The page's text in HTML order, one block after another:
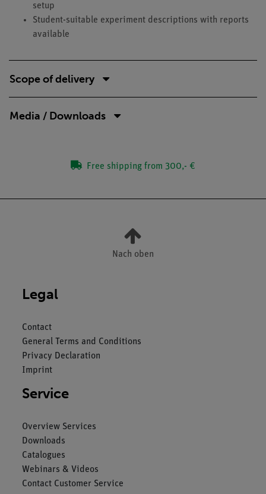
setup
Student-suitable experiment descriptions with reports
available
Scope of delivery
Media / Downloads
Free shipping from 300,- €
Nach oben
Legal
Contact
General Terms and Conditions
Privacy Declaration
Imprint
Service
Overview Services
Downloads
Catalogues
Webinars & Videos
Contact Customer Service